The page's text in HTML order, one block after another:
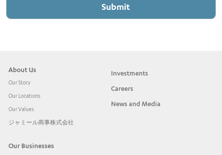
About Us
Our Story
Our Locations
Our Values
ジャミール商事株式会社
Investments
Careers
News and Media
Our Businesses